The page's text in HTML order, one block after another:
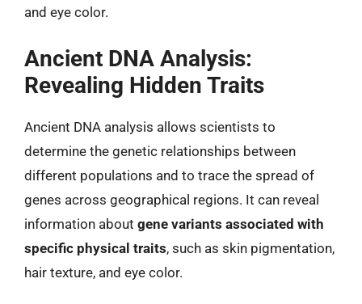
and eye color.
Ancient DNA Analysis:
Revealing Hidden Traits
Ancient DNA analysis allows scientists to
determine the genetic relationships between
different populations and to trace the spread of
genes across geographical regions. It can reveal
information about gene variants associated with
specific physical traits, such as skin pigmentation,
hair texture, and eye color.